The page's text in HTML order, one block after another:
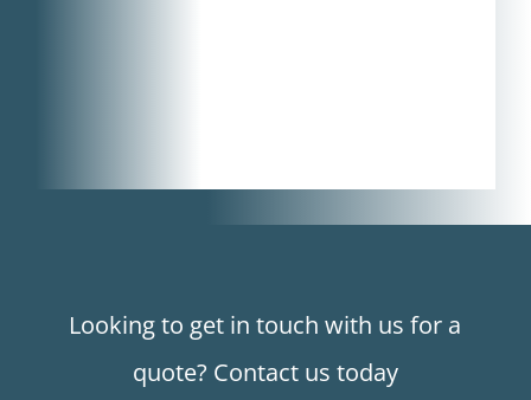
Looking to get in touch with us for a
quote? Contact us today